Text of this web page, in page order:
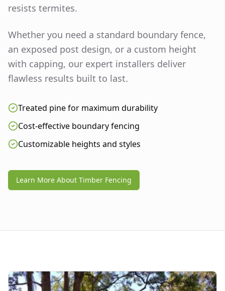
resists termites.
Whether you need a standard boundary fence,
an exposed post design, or a custom height
with capping, our expert installers deliver
flawless results built to last.
Treated pine for maximum durability
Cost-effective boundary fencing
Customizable heights and styles
Learn More About Timber Fencing